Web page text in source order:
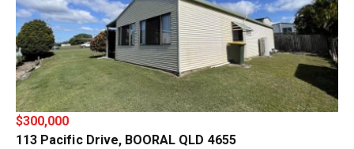
$300,000
113 Pacific Drive, BOORAL QLD 4655